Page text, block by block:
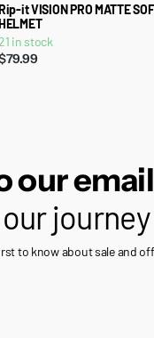
it VISION PRO MATTE
in stock
our
journey
to know about sale and